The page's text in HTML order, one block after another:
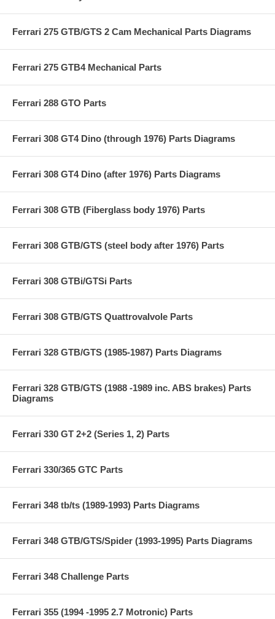
Ferrari 275 GTB/GTS 2 Cam Mechanical Parts Diagrams
Ferrari 275 GTB4 Mechanical Parts
Ferrari 288 GTO Parts
Ferrari 308 GT4 Dino (through 1976) Parts Diagrams
Ferrari 308 GT4 Dino (after 1976) Parts Diagrams
Ferrari 308 GTB (Fiberglass body 1976) Parts
Ferrari 308 GTB/GTS (steel body after 1976) Parts
Ferrari 308 GTBi/GTSi Parts
Ferrari 308 GTB/GTS Quattrovalvole Parts
Ferrari 328 GTB/GTS (1985-1987) Parts Diagrams
Ferrari 328 GTB/GTS (1988 -1989 inc. ABS brakes) Parts
Diagrams
Ferrari 330 GT 2+2 (Series 1, 2) Parts
Ferrari 330/365 GTC Parts
Ferrari 348 tb/ts (1989-1993) Parts Diagrams
Ferrari 348 GTB/GTS/Spider (1993-1995) Parts Diagrams
Ferrari 348 Challenge Parts
Ferrari 355 (1994 -1995 2.7 Motronic) Parts